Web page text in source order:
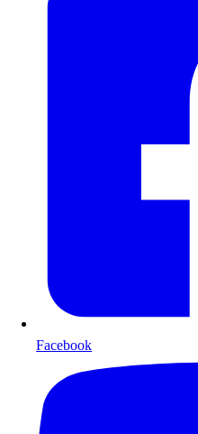
Facebook